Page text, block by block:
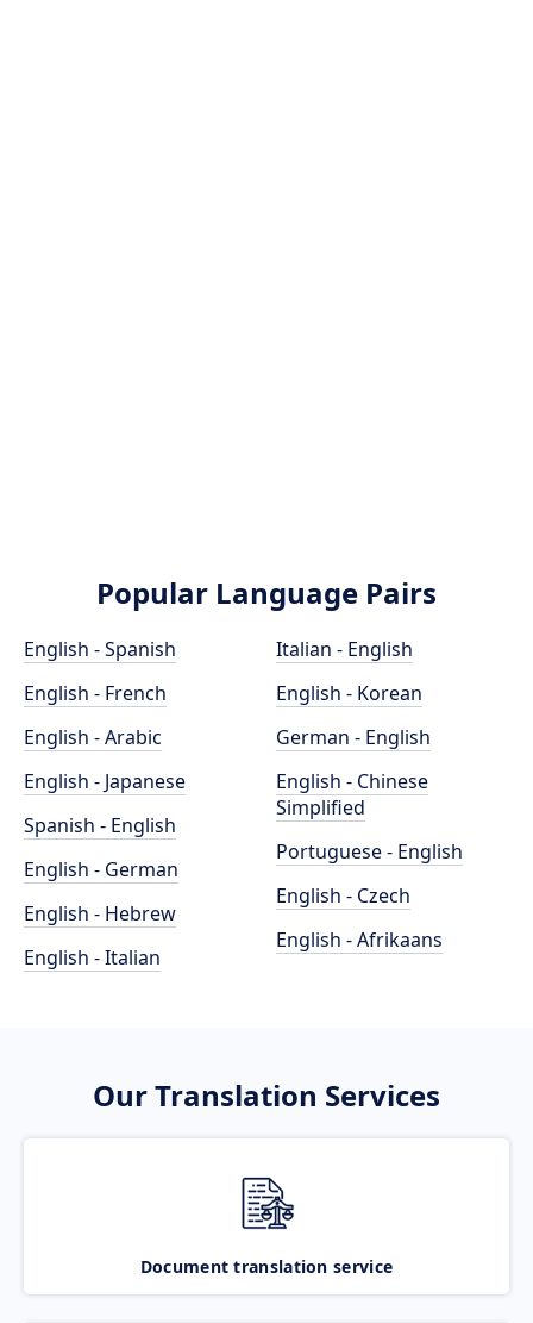
Popular Language Pairs
English - Spanish
English - French
English - Arabic
English - Japanese
Spanish - English
English - German
English - Hebrew
English - Italian
Italian - English
English - Korean
German - English
English - Chinese
Simplified
Portuguese - English
English - Czech
English - Afrikaans
Our Translation Services
Document translation service